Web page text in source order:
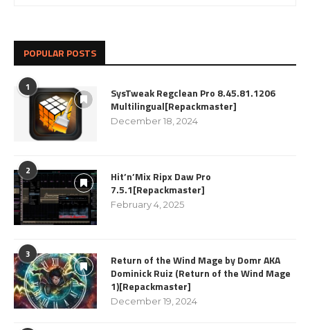
POPULAR POSTS
1
SysTweak Regclean Pro 8.45.81.1206
Multilingual[Repackmaster]
December 18, 2024
2
Hit’n’Mix Ripx Daw Pro
7.5.1[Repackmaster]
February 4, 2025
3
Return of the Wind Mage by Domr AKA
Dominick Ruiz (Return of the Wind Mage
1)[Repackmaster]
December 19, 2024